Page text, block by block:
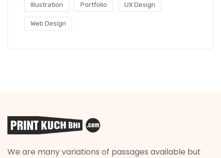
Illustration Portfolio UX Design
Web Design
We are many variations of passages available but